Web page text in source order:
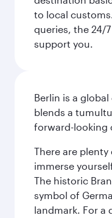
to local
queries, the 24/
support you.
Berlin is a
blends a
forward-looking
There are
immerse
The historic
symbol of
landmark. For a